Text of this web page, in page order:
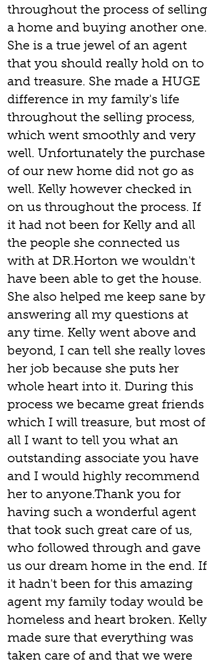
throughout the process of selling
a home and buying another one.
She is a true jewel of an agent
that you should really hold on to
and treasure. She made a HUGE
difference in my family's life
throughout the selling process,
which went smoothly and very
well. Unfortunately the purchase
of our new home did not go as
well. Kelly however checked in
on us throughout the process. If
it had not been for Kelly and all
the people she connected us
with at DR.Horton we wouldn't
have been able to get the house.
She also helped me keep sane by
answering all my questions at
any time. Kelly went above and
beyond, I can tell she really loves
her job because she puts her
whole heart into it. During this
process we became great friends
which I will treasure, but most of
all I want to tell you what an
outstanding associate you have
and I would highly recommend
her to anyone.Thank you for
having such a wonderful agent
that took such great care of us,
who followed through and gave
us our dream home in the end. If
it hadn't been for this amazing
agent my family today would be
homeless and heart broken. Kelly
made sure that everything was
taken care of and that we were